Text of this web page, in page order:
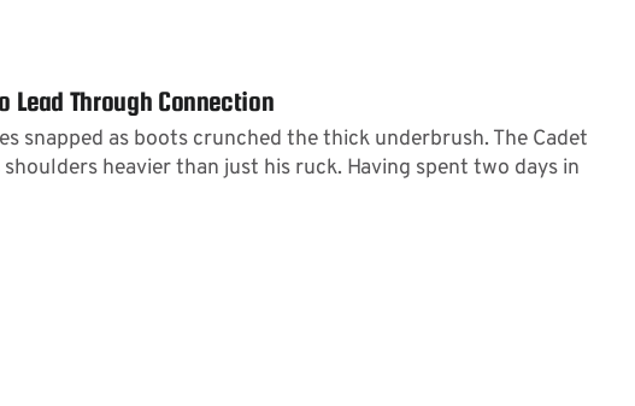
Lead Through Connection
snapped as boots crunched the thick underbrush. The Cadet
heavier than just his ruck. Having spent two days in